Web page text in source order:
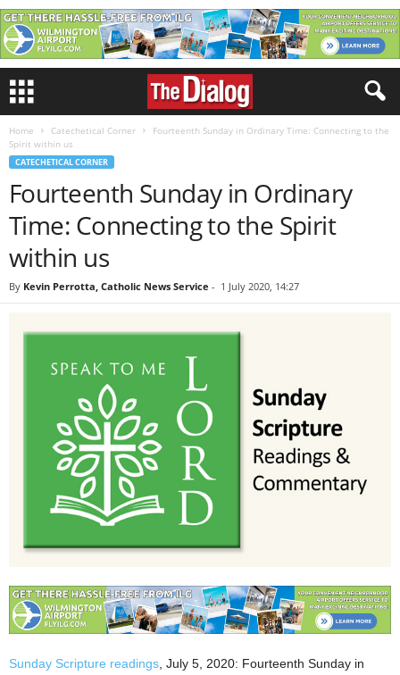
Home Catechetical Corner
Fourteenth Sunday in Ordinary Time: Connecting to the
Spirit within us
CATECHETICAL CORNER
Fourteenth Sunday in Ordinary
Time: Connecting to the Spirit
within us
By Kevin Perrotta, Catholic News Service - 1 July 2020, 14:27
Sunday Scripture readings , July 5, 2020: Fourteenth Sunday in